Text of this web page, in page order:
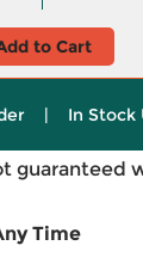
to Cart
| In Stock
guaranteed
Time